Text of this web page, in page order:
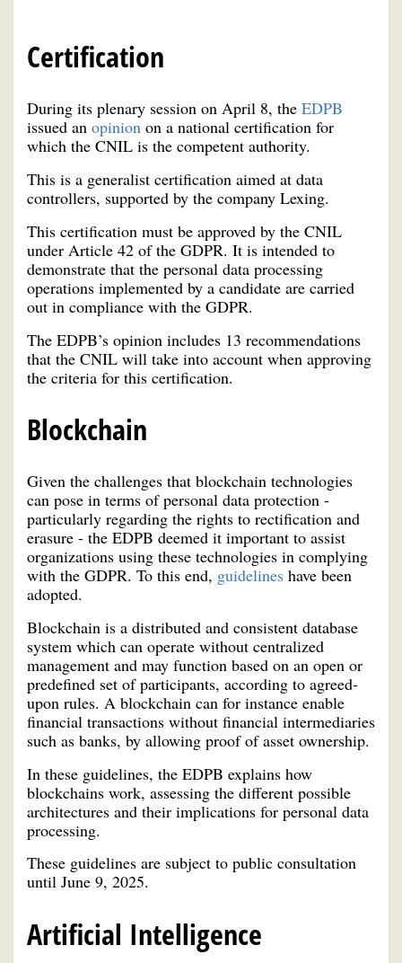
Certification
During its plenary session on April 8, the EDPB
issued an opinion on a national certification for
which the CNIL is the competent authority.
This is a generalist certification aimed at data
controllers, supported by the company Lexing.
This certification must be approved by the CNIL
under Article 42 of the GDPR. It is intended to
demonstrate that the personal data processing
operations implemented by a candidate are carried
out in compliance with the GDPR.
The EDPB’s opinion includes 13 recommendations
that the CNIL will take into account when approving
the criteria for this certification.
Blockchain
Given the challenges that blockchain technologies
can pose in terms of personal data protection -
particularly regarding the rights to rectification and
erasure - the EDPB deemed it important to assist
organizations using these technologies in complying
with the GDPR. To this end, guidelines have been
adopted.
Blockchain is a distributed and consistent database
system which can operate without centralized
management and may function based on an open or
predefined set of participants, according to agreed-
upon rules. A blockchain can for instance enable
financial transactions without financial intermediaries
such as banks, by allowing proof of asset ownership.
In these guidelines, the EDPB explains how
blockchains work, assessing the different possible
architectures and their implications for personal data
processing.
These guidelines are subject to public consultation
until June 9, 2025.
Artificial Intelligence